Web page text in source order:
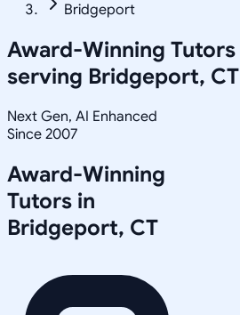
Bridgeport
Award-Winning Tutors
serving Bridgeport, CT
Next Gen, AI Enhanced
Since 2007
Award-Winning
Tutors in
Bridgeport, CT